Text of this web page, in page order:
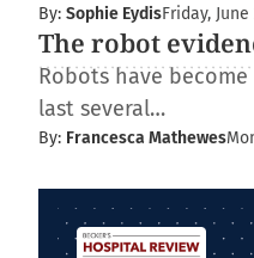
By: Sophie EydisFriday,
The robot
Robots have
last several…
By: Francesca Mathewes